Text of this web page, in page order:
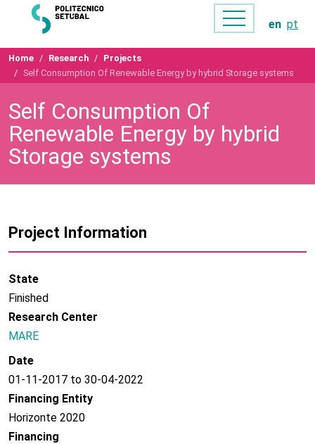
en pt
Home Research
Projects
Self Consumption Of Renewable Energy by hybrid Storage systems
Self Consumption Of
Renewable Energy by hybrid
Storage systems
Project Information
State
Finished
Research Center
MARE
Date
01-11-2017 to 30-04-2022
Financing Entity
Horizonte 2020
Financing